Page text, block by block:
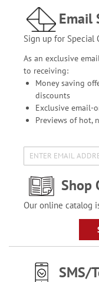
Email
Sign up for Special
As an exclusive
to receiving:
Money saving
discounts
Exclusive email-
Previews of hot,
Shop
Our online catalog
SMS/